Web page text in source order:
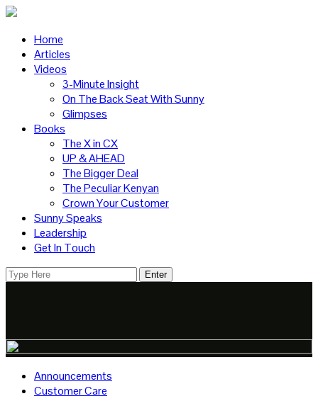
Home
Articles
Videos
3-Minute Insight
On The Back Seat With Sunny
Glimpses
Books
The X in CX
UP & AHEAD
The Bigger Deal
The Peculiar Kenyan
Crown Your Customer
Sunny Speaks
Leadership
Get In Touch
Announcements
Customer Care